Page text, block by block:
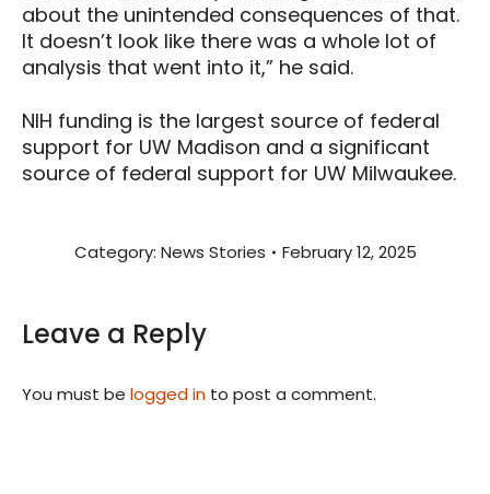
about the unintended consequences of that.
It doesn’t look like there was a whole lot of
analysis that went into it,” he said.
NIH funding is the largest source of federal
support for UW Madison and a significant
source of federal support for UW Milwaukee.
Category: News Stories February 12, 2025
Leave a Reply
You must be logged in to post a comment.